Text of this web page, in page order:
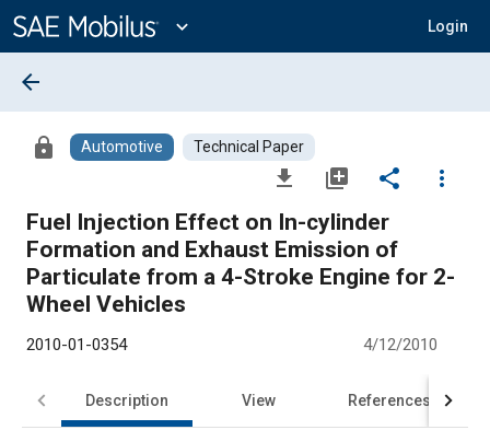
Content
expand_more Login
arrow_back
lock Automotive Technical Paper
file_download library_add share
more_vert
Fuel Injection Effect on In-cylinder
Formation and Exhaust Emission of
Particulate from a 4-Stroke Engine for 2-
Wheel Vehicles
2010-01-0354 4/12/2010
Description View References